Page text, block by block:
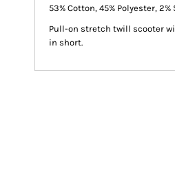
53% Cotton, 45% Polyester, 2%
Pull-on stretch twill scooter
in short.